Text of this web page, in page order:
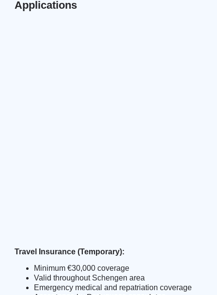
Applications
Travel Insurance (Temporary):
Minimum €30,000 coverage
Valid throughout Schengen area
Emergency medical and repatriation coverage